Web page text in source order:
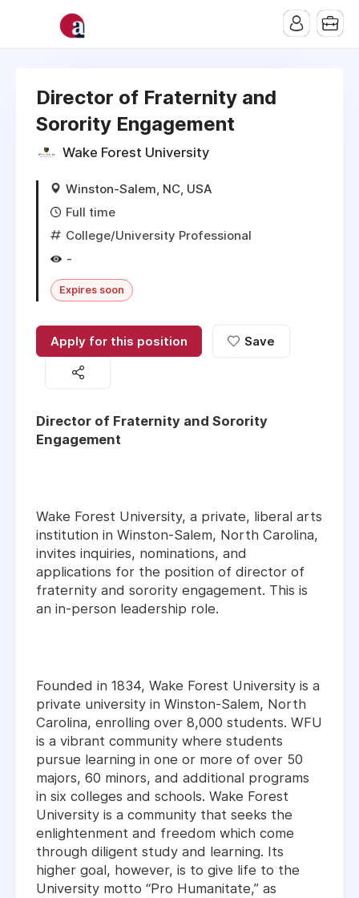
Director of Fraternity and
Sorority Engagement
Wake Forest University
Winston-Salem, NC, USA
Full time
College/University Professional
-
Expires soon
Apply for this position Save
Director of Fraternity and Sorority
Engagement
Wake Forest University, a private, liberal arts
institution in Winston-Salem, North Carolina,
invites inquiries, nominations, and
applications for the position of director of
fraternity and sorority engagement. This is
an in-person leadership role.
Founded in 1834, Wake Forest University is a
private university in Winston-Salem, North
Carolina, enrolling over 8,000 students. WFU
is a vibrant community where students
pursue learning in one or more of over 50
majors, 60 minors, and additional programs
in six colleges and schools. Wake Forest
University is a community that seeks the
enlightenment and freedom which come
through diligent study and learning. Its
higher goal, however, is to give life to the
University motto “Pro Humanitate,” as